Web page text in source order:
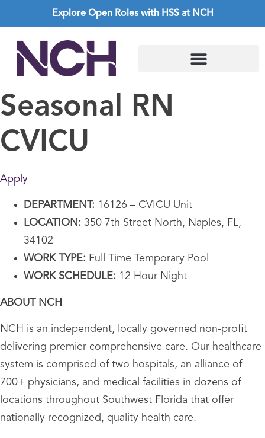
Explore Open Roles with HSS at NCH
Seasonal RN
CVICU
Apply
DEPARTMENT: 16126 – CVICU Unit
LOCATION: 350 7th Street North, Naples, FL,
34102
WORK TYPE: Full Time Temporary Pool
WORK SCHEDULE: 12 Hour Night
ABOUT NCH
NCH is an independent, locally governed non-profit
delivering premier comprehensive care. Our healthcare
system is comprised of two hospitals, an alliance of
700+ physicians, and medical facilities in dozens of
locations throughout Southwest Florida that offer
nationally recognized, quality health care.